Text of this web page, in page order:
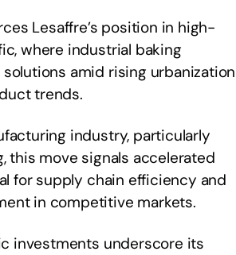
Lesaffre’s position in high-
where industrial baking
amid rising urbanization
trends.
industry, particularly
this move signals accelerated
for supply chain efficiency and
in competitive markets.
investments underscore its